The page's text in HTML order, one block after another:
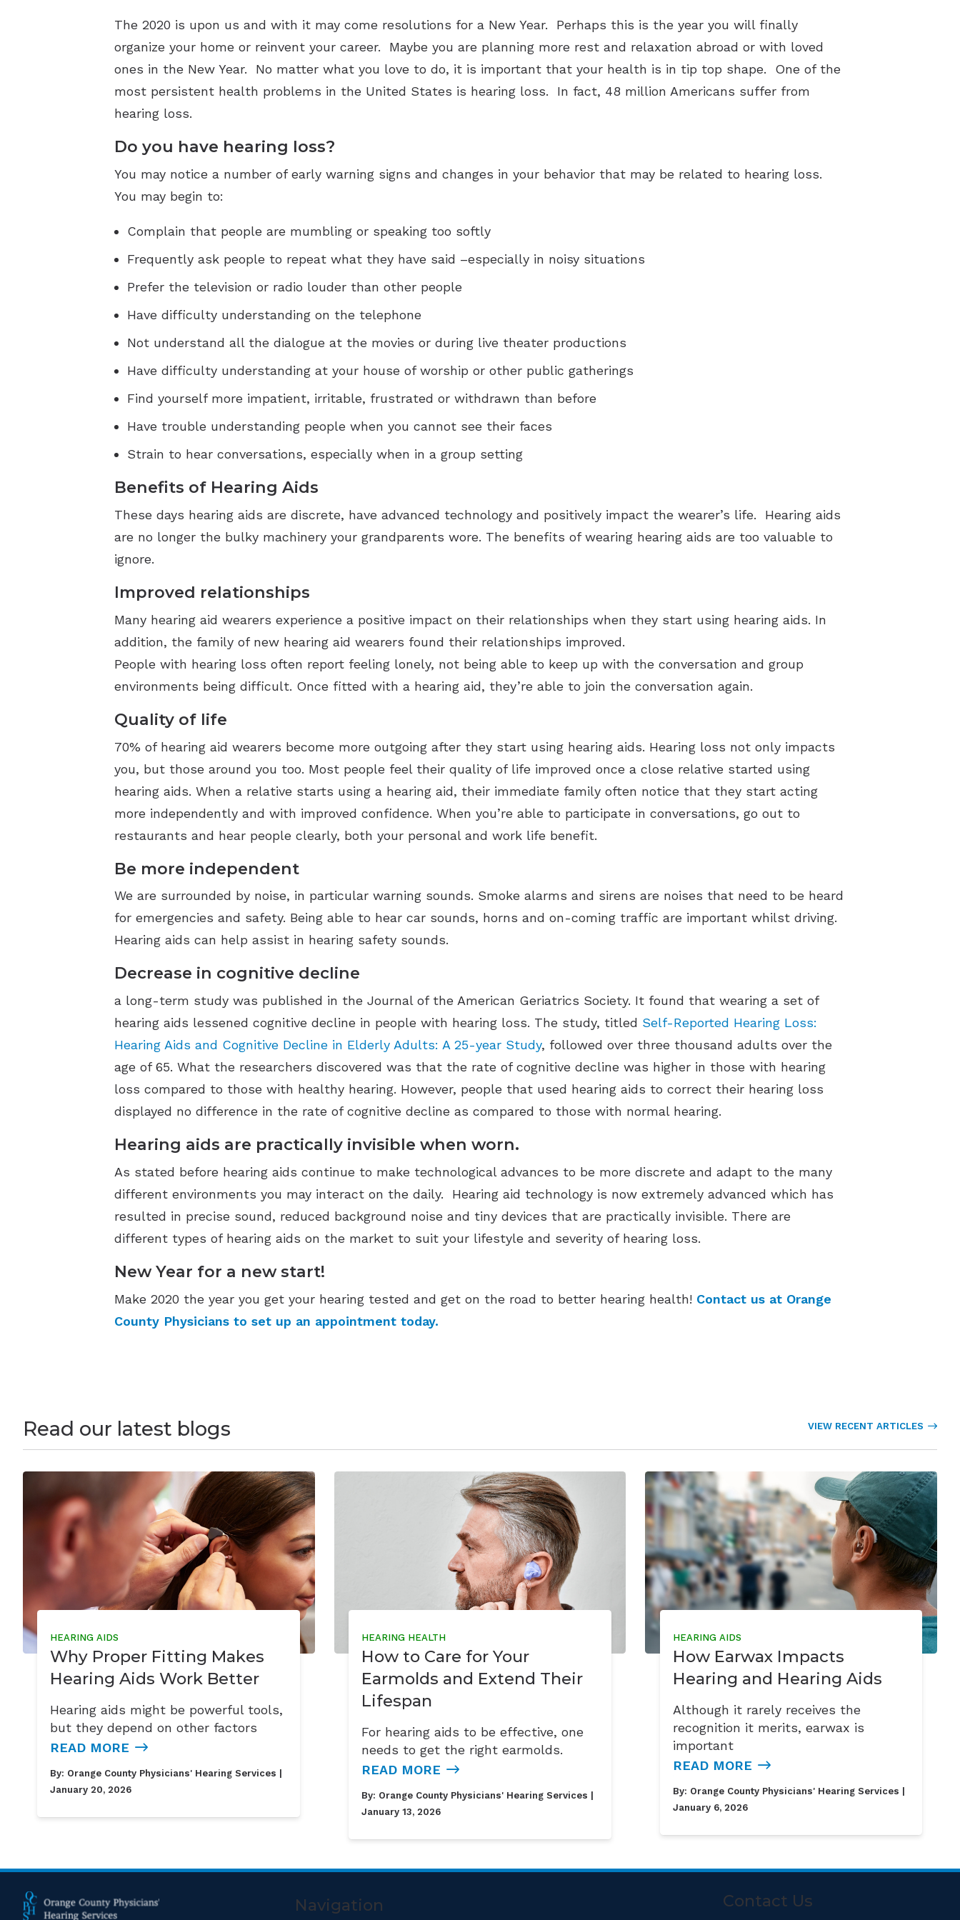
The 2020 is upon us and with it may come resolutions for a New Year. Perhaps this is the year you will finally
organize your home or reinvent your career. Maybe you are planning more rest and relaxation abroad or with loved
ones in the New Year. No matter what you love to do, it is important that your health is in tip top shape. One of the
most persistent health problems in the United States is hearing loss. In fact, 48 million Americans suffer from
hearing loss.
Do you have hearing loss?
You may notice a number of early warning signs and changes in your behavior that may be related to hearing loss.
You may begin to:
Complain that people are mumbling or speaking too softly
Frequently ask people to repeat what they have said –especially in noisy situations
Prefer the television or radio louder than other people
Have difficulty understanding on the telephone
Not understand all the dialogue at the movies or during live theater productions
Have difficulty understanding at your house of worship or other public gatherings
Find yourself more impatient, irritable, frustrated or withdrawn than before
Have trouble understanding people when you cannot see their faces
Strain to hear conversations, especially when in a group setting
Benefits of Hearing Aids
These days hearing aids are discrete, have advanced technology and positively impact the wearer’s life. Hearing aids
are no longer the bulky machinery your grandparents wore. The benefits of wearing hearing aids are too valuable to
ignore.
Improved relationships
Many hearing aid wearers experience a positive impact on their relationships when they start using hearing aids. In
addition, the family of new hearing aid wearers found their relationships improved.
People with hearing loss often report feeling lonely, not being able to keep up with the conversation and group
environments being difficult. Once fitted with a hearing aid, they’re able to join the conversation again.
Quality of life
70% of hearing aid wearers become more outgoing after they start using hearing aids. Hearing loss not only impacts
you, but those around you too. Most people feel their quality of life improved once a close relative started using
hearing aids. When a relative starts using a hearing aid, their immediate family often notice that they start acting
more independently and with improved confidence. When you’re able to participate in conversations, go out to
restaurants and hear people clearly, both your personal and work life benefit.
Be more independent
We are surrounded by noise, in particular warning sounds. Smoke alarms and sirens are noises that need to be heard
for emergencies and safety. Being able to hear car sounds, horns and on-coming traffic are important whilst driving.
Hearing aids can help assist in hearing safety sounds.
Decrease in cognitive decline
a long-term study was published in the Journal of the American Geriatrics Society. It found that wearing a set of
hearing aids lessened cognitive decline in people with hearing loss. The study, titled Self-Reported Hearing Loss:
Hearing Aids and Cognitive Decline in Elderly Adults: A 25-year Study, followed over three thousand adults over the
age of 65. What the researchers discovered was that the rate of cognitive decline was higher in those with hearing
loss compared to those with healthy hearing. However, people that used hearing aids to correct their hearing loss
displayed no difference in the rate of cognitive decline as compared to those with normal hearing.
Hearing aids are practically invisible when worn.
As stated before hearing aids continue to make technological advances to be more discrete and adapt to the many
different environments you may interact on the daily. Hearing aid technology is now extremely advanced which has
resulted in precise sound, reduced background noise and tiny devices that are practically invisible. There are
different types of hearing aids on the market to suit your lifestyle and severity of hearing loss.
New Year for a new start!
Make 2020 the year you get your hearing tested and get on the road to better hearing health! Contact us at Orange
County Physicians to set up an appointment today.
Read our latest blogs VIEW RECENT ARTICLES
HEARING AIDS
Why Proper Fitting Makes
Hearing Aids Work Better
Hearing aids might be powerful tools,
but they depend on other factors
READ MORE
By: Orange County Physicians' Hearing Services
January 20, 2026
HEARING HEALTH
How to Care for Your
Earmolds and Extend Their
Lifespan
For hearing aids to be effective, one
needs to get the right earmolds.
READ MORE
By: Orange County Physicians' Hearing Services
January 13, 2026
HEARING AIDS
How Earwax Impacts
Hearing and Hearing Aids
Although it rarely receives the
recognition it merits, earwax is
important
READ MORE
By: Orange County Physicians' Hearing Services
January 6, 2026
Navigation Contact Us